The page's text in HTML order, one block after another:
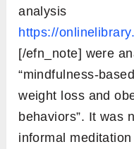
analysis
https://
[/efn_note] were
“mindfulness-
weight loss and
behaviors”. It was
informal